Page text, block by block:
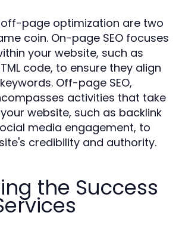
page optimization are two
coin. On-page SEO focuses
your website, such as
code, to ensure they align
Off-page SEO,
activities that take
website, such as backlink
media engagement, to
credibility and authority.
the Success